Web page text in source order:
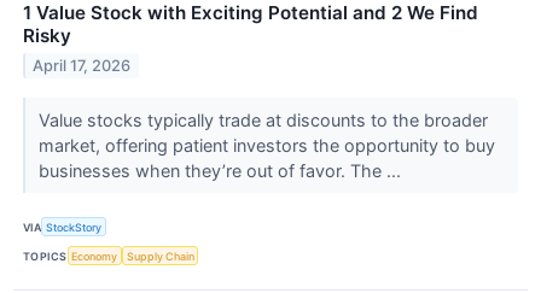
1 Value Stock with Exciting Potential and 2 We Find
Risky
April 17, 2026
Value stocks typically trade at discounts to the broader
market, offering patient investors the opportunity to buy
businesses when they’re out of favor. The ...
VIA StockStory
TOPICS Economy Supply Chain